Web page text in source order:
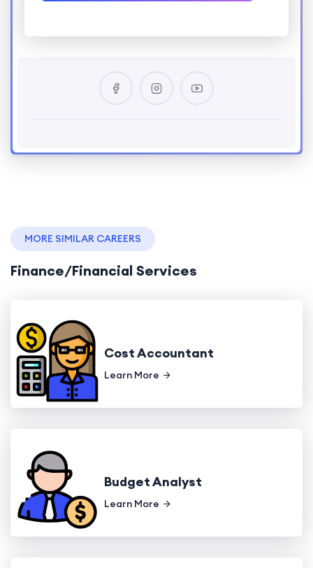
MORE SIMILAR CAREERS
Finance/Financial Services
Cost Accountant
Learn More
Budget Analyst
Learn More